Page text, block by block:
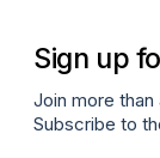
Sign up
Join more than
Subscribe to